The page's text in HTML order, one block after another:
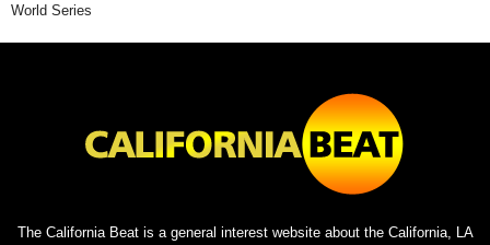
World Series
The California Beat is a general interest website about the California, LA